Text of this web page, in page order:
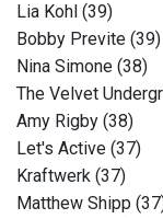
Lia Kohl (39)
Bobby Previte (39)
Nina Simone (38)
The Velvet
Amy Rigby (38)
Let's Active (37)
Kraftwerk (37)
Matthew Shipp